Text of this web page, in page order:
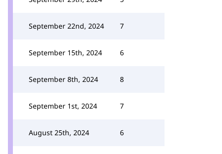
September 22nd, 2024 7
September 15th, 2024 6
September 8th, 2024 8
September 1st, 2024 7
August 25th, 2024 6